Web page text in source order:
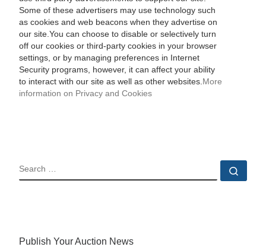
Some of these advertisers may use technology such
as cookies and web beacons when they advertise on
our site.You can choose to disable or selectively turn
off our cookies or third-party cookies in your browser
settings, or by managing preferences in Internet
Security programs, however, it can affect your ability
to interact with our site as well as other websites. More
information on Privacy and Cookies
SEARCH
Publish Your Auction News